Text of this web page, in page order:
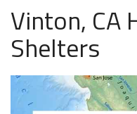
Vinton, CA
Shelters